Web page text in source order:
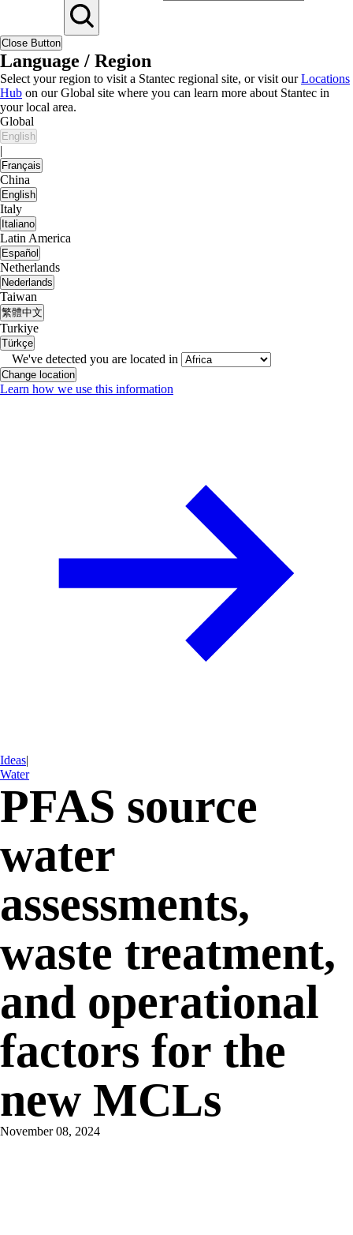
Close Button
Language / Region
Select your region to visit a Stantec regional site, or visit ourLocations
Hub on our Global site where you can learn more about Stantec in
your local area.
Global
English
|
Français
China
English
Italy
Italiano
Latin America
Español
Netherlands
Nederlands
Taiwan
繁體中文
Turkiye
Türkçe
We've detected you are located in
Change location
Learn how we use this information
Ideas|
Water
PFAS source
water
assessments,
waste treatment,
and operational
factors for the
new MCLs
November 08, 2024